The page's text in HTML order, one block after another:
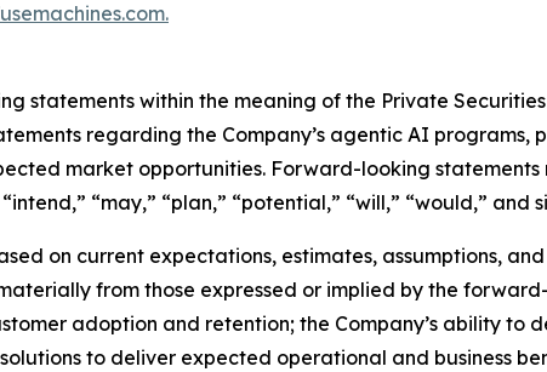
.
statements within the meaning of the Private
regarding the Company’s agentic AI
market opportunities. Forward-looking
“may,” “plan,” “potential,” “will,” “would,” and
on current expectations, estimates, assumptions,
from those expressed or implied by the
adoption and retention; the Company’s ability to
to deliver expected operational and business